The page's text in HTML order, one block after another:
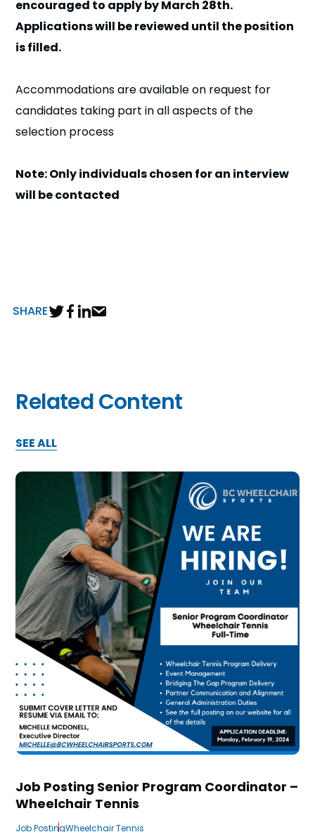
encouraged to apply by March 28th.
Applications will be reviewed until the position
is filled.
Accommodations are available on request for
candidates taking part in all aspects of the
selection process
Note: Only individuals chosen for an interview
will be contacted
SHARE
Related Content
SEE ALL
Job Posting Senior Program Coordinator –
Wheelchair Tennis
Job PostingWheelchair Tennis